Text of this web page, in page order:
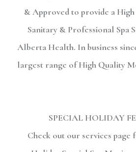
& Approved to provide a
Sanitary & Professional Spa
Alberta Health. In business
largest range of High Quality
SPECIAL HOLIDAY
Check out our services